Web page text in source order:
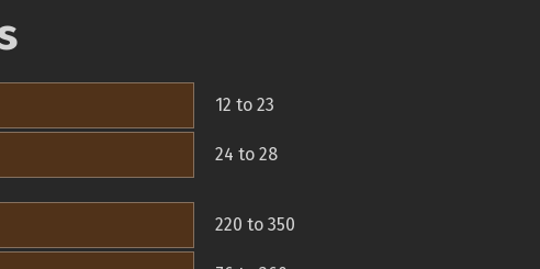
12 to 23
24 to 28
220 to 350